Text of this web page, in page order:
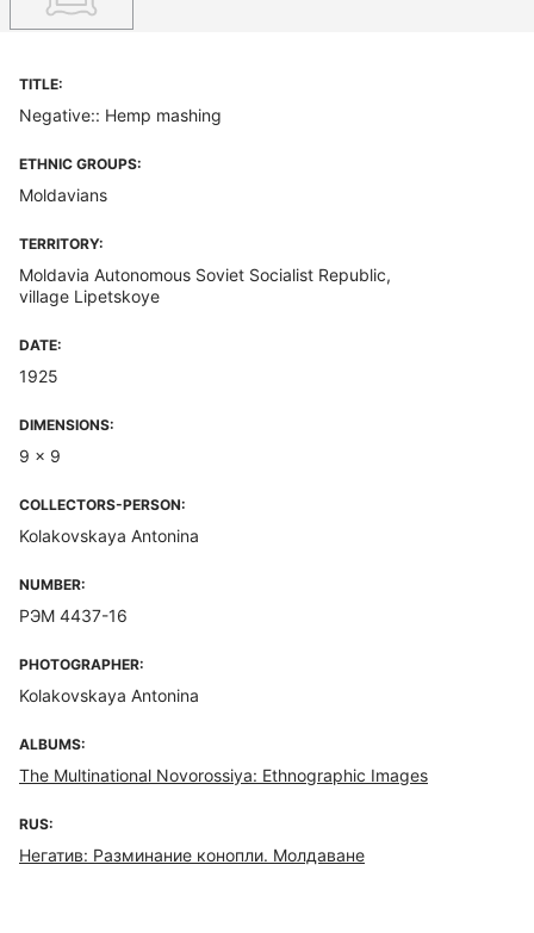
TITLE:
Negative:: Hemp mashing
ETHNIC GROUPS:
Moldavians
TERRITORY:
Moldavia Autonomous Soviet Socialist Republic,
village Lipetskoye
DATE:
1925
DIMENSIONS:
9 x 9
COLLECTORS-PERSON:
Kolakovskaya Antonina
NUMBER:
РЭМ 4437-16
PHOTOGRAPHER:
Kolakovskaya Antonina
ALBUMS:
The Multinational Novorossiya: Ethnographic Images
RUS:
Негатив: Разминание конопли. Молдаване